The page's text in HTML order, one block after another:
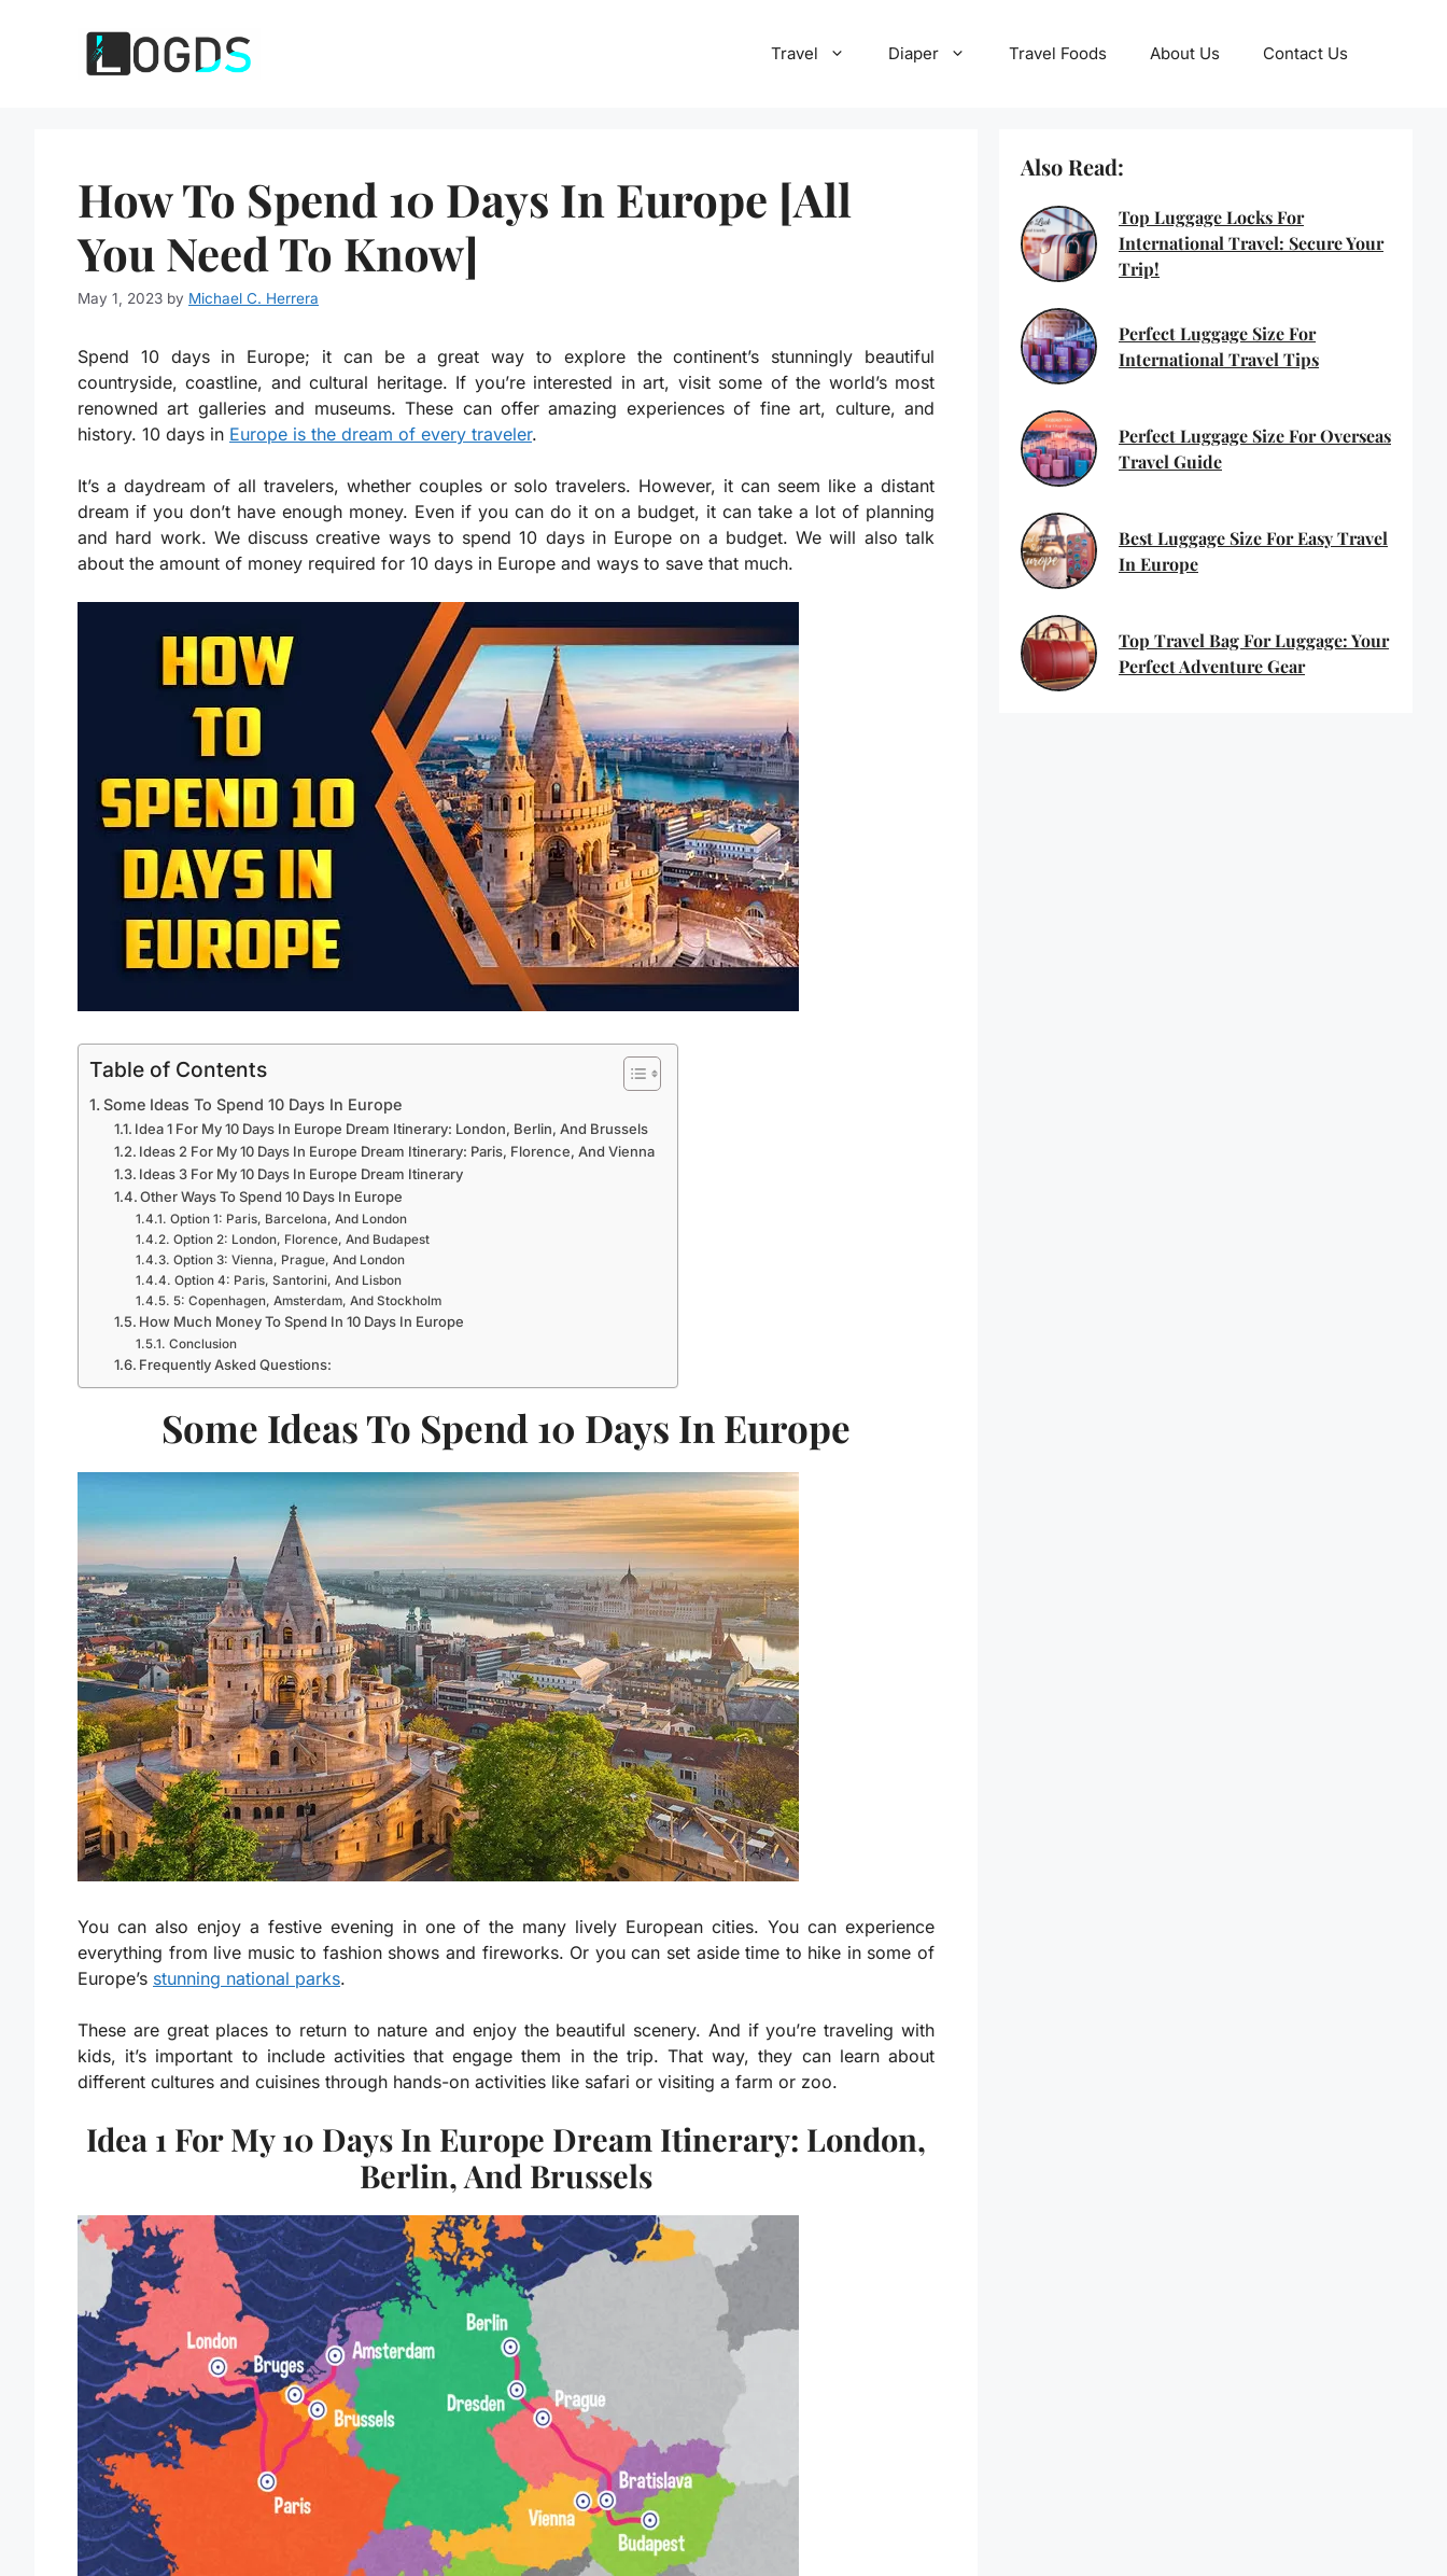
Travel Diaper Travel Foods About Us Contact Us
How To Spend 10 Days In Europe [All
You Need To Know]
May 1, 2023 by Michael C. Herrera
Spend 10 days in Europe; it can be a great way to explore the continent’s stunningly beautiful
countryside, coastline, and cultural heritage. If you’re interested in art, visit some of the world’s most
renowned art galleries and museums. These can offer amazing experiences of fine art, culture, and
history. 10 days in Europe is the dream of every traveler.
It’s a daydream of all travelers, whether couples or solo travelers. However, it can seem like a distant
dream if you don’t have enough money. Even if you can do it on a budget, it can take a lot of planning
and hard work. We discuss creative ways to spend 10 days in Europe on a budget. We will also talk
about the amount of money required for 10 days in Europe and ways to save that much.
Table of Contents
Some Ideas To Spend 10 Days In Europe
Idea 1 For My 10 Days In Europe Dream Itinerary: London, Berlin, And Brussels
Ideas 2 For My 10 Days In Europe Dream Itinerary: Paris, Florence, And Vienna
Ideas 3 For My 10 Days In Europe Dream Itinerary
Other Ways To Spend 10 Days In Europe
Option 1: Paris, Barcelona, And London
Option 2: London, Florence, And Budapest
Option 3: Vienna, Prague, And London
Option 4: Paris, Santorini, And Lisbon
5: Copenhagen, Amsterdam, And Stockholm
How Much Money To Spend In 10 Days In Europe
Conclusion
Frequently Asked Questions:
Some Ideas To Spend 10 Days In Europe
You can also enjoy a festive evening in one of the many lively European cities. You can experience
everything from live music to fashion shows and fireworks. Or you can set aside time to hike in some of
Europe’s stunning national parks.
These are great places to return to nature and enjoy the beautiful scenery. And if you’re traveling with
kids, it’s important to include activities that engage them in the trip. That way, they can learn about
different cultures and cuisines through hands-on activities like safari or visiting a farm or zoo.
Idea 1 For My 10 Days In Europe Dream Itinerary: London,
Berlin, And Brussels
Also Read:
Top Luggage Locks For
International Travel: Secure Your
Trip!
Perfect Luggage Size For
International Travel Tips
Perfect Luggage Size For Overseas
Travel Guide
Best Luggage Size For Easy Travel
In Europe
Top Travel Bag For Luggage: Your
Perfect Adventure Gear